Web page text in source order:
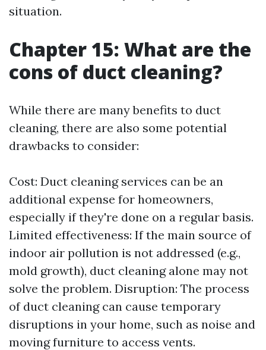
situation.
Chapter 15: What are the
cons of duct cleaning?
While there are many benefits to duct
cleaning, there are also some potential
drawbacks to consider:
Cost: Duct cleaning services can be an
additional expense for homeowners,
especially if they're done on a regular basis.
Limited effectiveness: If the main source of
indoor air pollution is not addressed (e.g.,
mold growth), duct cleaning alone may not
solve the problem. Disruption: The process
of duct cleaning can cause temporary
disruptions in your home, such as noise and
moving furniture to access vents.